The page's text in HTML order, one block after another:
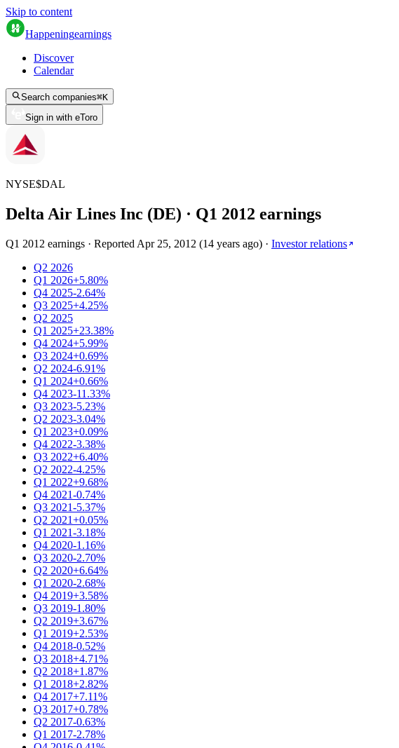
Skip to content
Happeningearnings
Discover
Calendar
Search companies⌘K
Sign in with eToro
NYSE$DAL
Delta Air Lines Inc (DE) · Q1 2012 earnings
Q1 2012 earnings · Reported Apr 25, 2012 (14 years ago) · Investor relations
Q2 2026
Q1 2026+5.80%
Q4 2025-2.64%
Q3 2025+4.25%
Q2 2025
Q1 2025+23.38%
Q4 2024+5.99%
Q3 2024+0.69%
Q2 2024-6.91%
Q1 2024+0.66%
Q4 2023-11.33%
Q3 2023-5.23%
Q2 2023-3.04%
Q1 2023+0.09%
Q4 2022-3.38%
Q3 2022+6.40%
Q2 2022-4.25%
Q1 2022+9.68%
Q4 2021-0.74%
Q3 2021-5.37%
Q2 2021+0.05%
Q1 2021-3.18%
Q4 2020-1.16%
Q3 2020-2.70%
Q2 2020+6.64%
Q1 2020-2.68%
Q4 2019+3.58%
Q3 2019-1.80%
Q2 2019+3.67%
Q1 2019+2.53%
Q4 2018-0.52%
Q3 2018+4.71%
Q2 2018+1.87%
Q1 2018+2.82%
Q4 2017+7.11%
Q3 2017+0.78%
Q2 2017-0.63%
Q1 2017-2.78%